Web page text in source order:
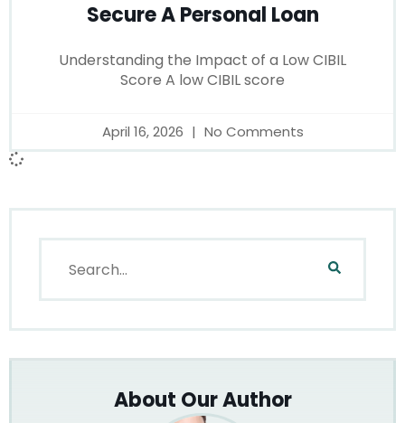
Secure A Personal Loan
Understanding the Impact of a Low CIBIL
Score A low CIBIL score
April 16, 2026 No Comments
About Our Author